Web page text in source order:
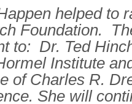
helped to
Foundation.
to: Dr. Ted
Institute
of Charles R.
She will